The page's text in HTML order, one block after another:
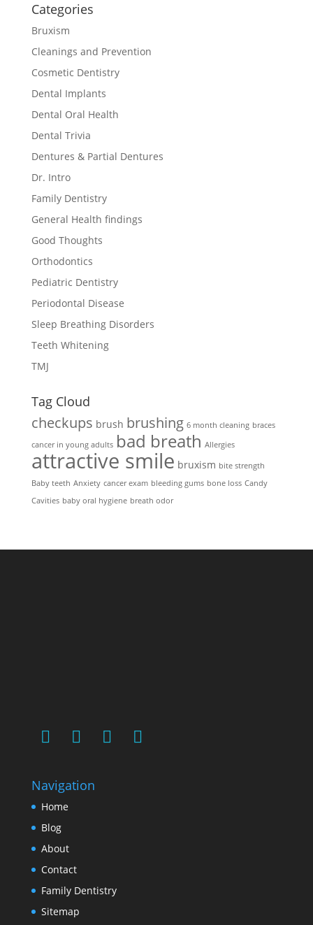
Categories
Bruxism
Cleanings and Prevention
Cosmetic Dentistry
Dental Implants
Dental Oral Health
Dental Trivia
Dentures & Partial Dentures
Dr. Intro
Family Dentistry
General Health findings
Good Thoughts
Orthodontics
Pediatric Dentistry
Periodontal Disease
Sleep Breathing Disorders
Teeth Whitening
TMJ
Tag Cloud
checkups brush brushing 6 month cleaning braces
cancer in young adults bad breath Allergies
attractive smile bruxism bite strength
Baby teeth Anxiety cancer exam bleeding gums bone loss Candy
Cavities baby oral hygiene breath odor
Navigation
Home
Blog
About
Contact
Family Dentistry
Sitemap